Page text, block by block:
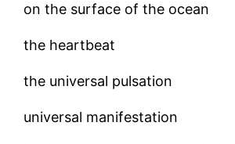
on the surface of the ocean
the heartbeat
the universal pulsation
universal manifestation